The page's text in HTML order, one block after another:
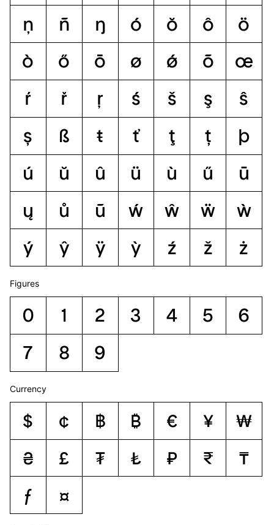
ņ ñ ŋ ó ŏ ô
ö
ò
ő ō ø ǿ õ
œ
ŕ
ř ŗ ś š ş
ŝ
ș
ß ŧ ť ţ ț
þ
ú
ŭ û ü ù ű
ū
ų
ů ũ ẃ ŵ ẅ
ẁ
ý
ŷ ÿ ỳ ź ž ż
Figures
0 1 2 3 4 5
6
7
8 9
Currency
$ ¢ ฿ ₿ € ¥
₩
₴
£ ₮ ₺ ₽ ₹
₸
ƒ
¤